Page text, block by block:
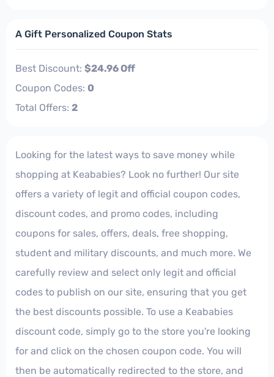
A Gift Personalized Coupon Stats
Best Discount: $24.96 Off
Coupon Codes: 0
Total Offers: 2
Looking for the latest ways to save money while
shopping at Keababies? Look no further! Our site
offers a variety of legit and official coupon codes,
discount codes, and promo codes, including
coupons for sales, offers, deals, free shopping,
student and military discounts, and much more. We
carefully review and select only legit and official
codes to publish on our site, ensuring that you get
the best discounts possible. To use a Keababies
discount code, simply go to the store you're looking
for and click on the chosen coupon code. You will
then be automatically redirected to the store, and